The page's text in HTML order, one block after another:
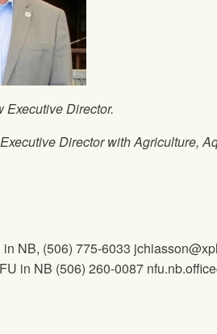
Executive Director.
Director with Agriculture,
in NB, (506) 775-6033
in NB (506) 260-0087